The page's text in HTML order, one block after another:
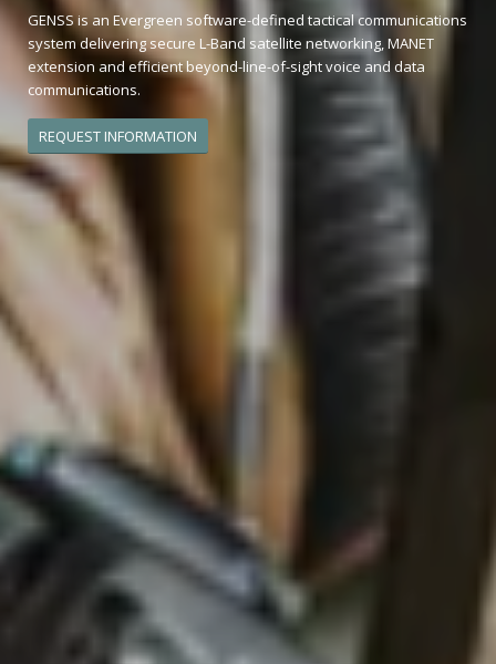
GENSS is an Evergreen software-defined tactical communications
system delivering secure L-Band satellite networking, MANET
extension and efficient beyond-line-of-sight voice and data
communications.
REQUEST INFORMATION